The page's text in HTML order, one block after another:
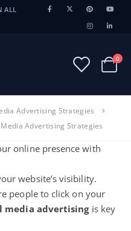
ALL
0
Advertising Strategies
Advertising Strategies
online presence with
website’s visibility.
people to click on your
media advertisingis key